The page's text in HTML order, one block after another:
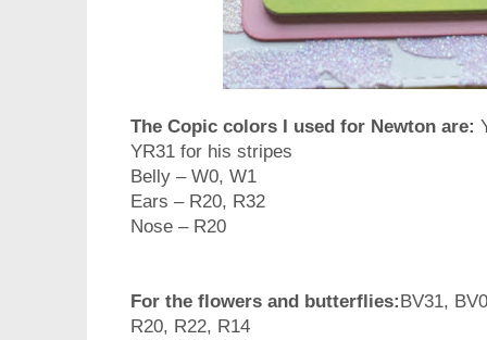
The Copic colors I used for Newton are:
YR31 for his stripes
Belly – W0, W1
Ears – R20, R32
Nose – R20
For the flowers and butterflies: BV31,
R20, R22, R14